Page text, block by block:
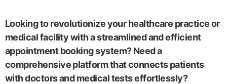
Looking to revolutionize your healthcare practice or
medical facility with a streamlined and efficient
appointment booking system? Need a
comprehensive platform that connects patients
with doctors and medical tests effortlessly?